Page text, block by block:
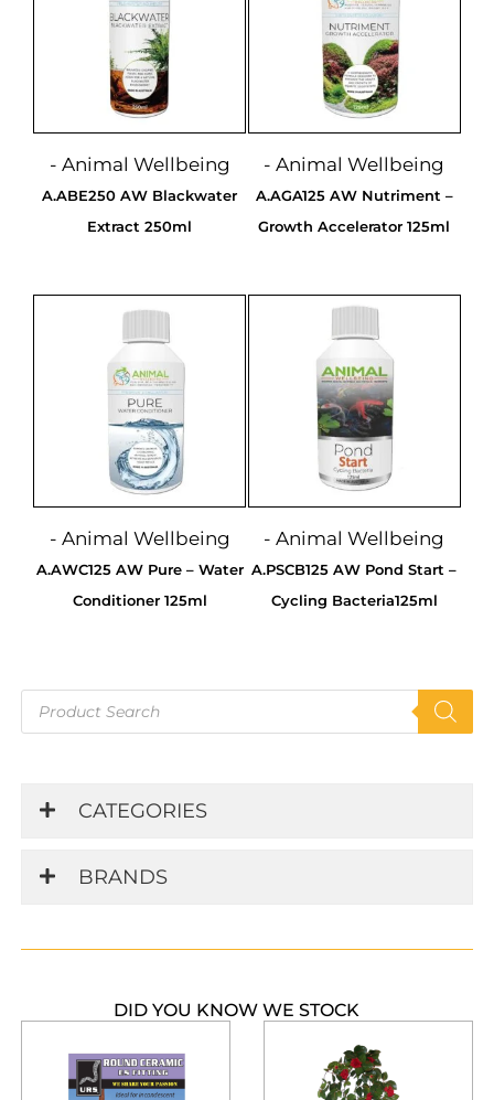
search
CATEGORIES
BRANDS
DID YOU KNOW WE STOCK
- Animal Wellbeing
A.ABE250 AW Blackwater
Extract 250ml
- Animal Wellbeing
A.AGA125 AW Nutriment –
Growth Accelerator 125ml
- Animal Wellbeing
A.AWC125 AW Pure – Water
Conditioner 125ml
- Animal Wellbeing
A.PSCB125 AW Pond Start –
Cycling Bacteria125ml